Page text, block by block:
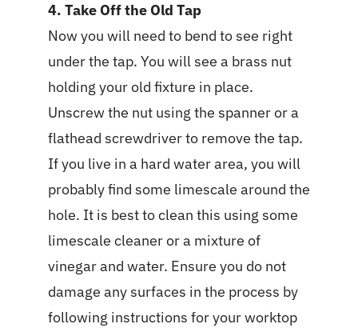
4. Take Off the Old Tap
Now you will need to bend to see right
under the tap. You will see a brass nut
holding your old fixture in place.
Unscrew the nut using the spanner or a
flathead screwdriver to remove the tap.
If you live in a hard water area, you will
probably find some limescale around the
hole. It is best to clean this using some
limescale cleaner or a mixture of
vinegar and water. Ensure you do not
damage any surfaces in the process by
following instructions for your worktop